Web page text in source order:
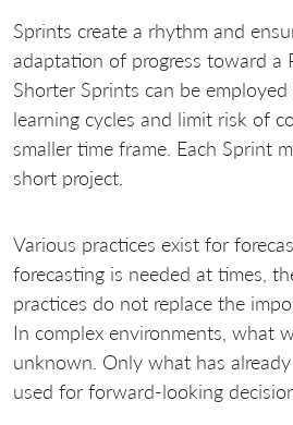
Sprints create a rhythm and
adaptation of progress toward a
Shorter Sprints can be
learning cycles and limit risk of
smaller time frame. Each Sprint
short project.
Various practices exist for
forecasting is needed at times,
practices do not replace the
In complex environments, what
unknown. Only what has
used for forward-looking